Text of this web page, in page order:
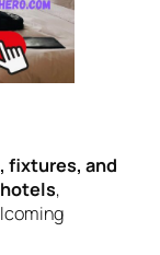
fixtures, and
,